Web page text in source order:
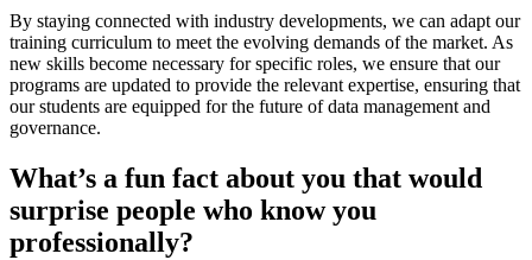
By staying connected with industry developments, we can adapt our
training curriculum to meet the evolving demands of the market. As
new skills become necessary for specific roles, we ensure that our
programs are updated to provide the relevant expertise, ensuring that
our students are equipped for the future of data management and
governance.
What’s a fun fact about you that would
surprise people who know you
professionally?